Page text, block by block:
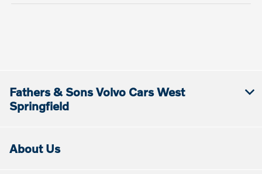
Fathers & Sons Volvo Cars West
Springfield
About Us